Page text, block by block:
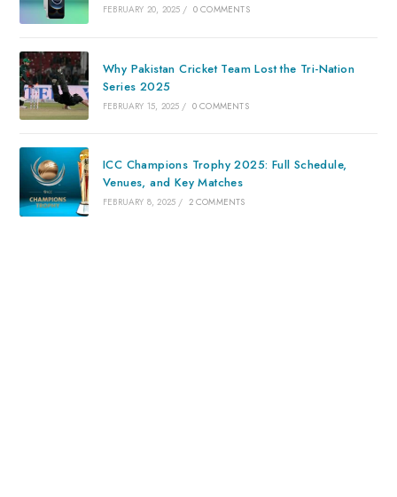
FEBRUARY 20, 2025 / 0 COMMENTS
Why Pakistan Cricket Team Lost the Tri-Nation
Series 2025
FEBRUARY 15, 2025 / 0 COMMENTS
ICC Champions Trophy 2025: Full Schedule,
Venues, and Key Matches
FEBRUARY 8, 2025 / 2 COMMENTS